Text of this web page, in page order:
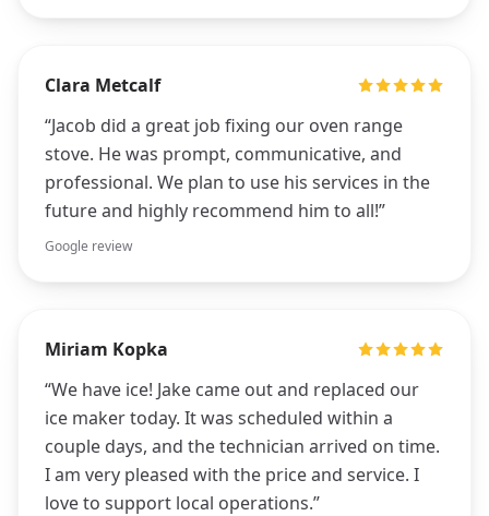
Clara Metcalf
“Jacob did a great job fixing our oven range
stove. He was prompt, communicative, and
professional. We plan to use his services in the
future and highly recommend him to all!”
Google review
Miriam Kopka
“We have ice! Jake came out and replaced our
ice maker today. It was scheduled within a
couple days, and the technician arrived on time.
I am very pleased with the price and service. I
love to support local operations.”